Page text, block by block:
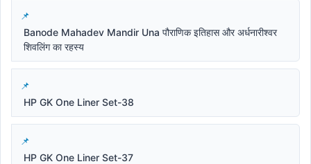
Banode Mahadev Mandir Una पौराणिक इतिहास और अर्धनारीश्वर
शिवलिंग का रहस्य
HP GK One Liner Set-38
HP GK One Liner Set-37